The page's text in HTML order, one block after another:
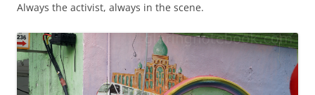
Always the activist, always in the scene.